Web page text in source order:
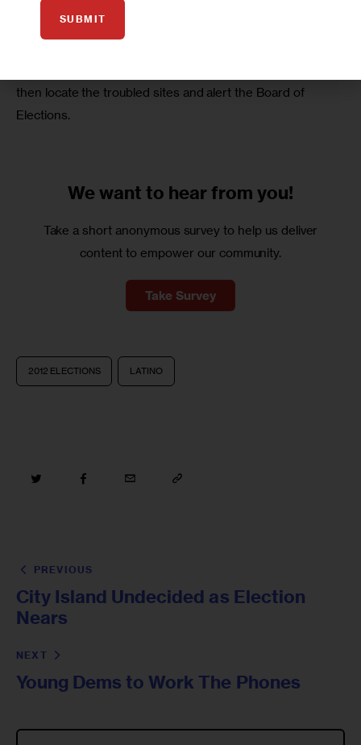
then locate the troubled sites and alert the Board of
Elections.
We want to hear from you!
Take a short anonymous survey to help us deliver
content to empower our community.
Take Survey
2012 ELECTIONS LATINO
PREVIOUS
City Island Undecided as Election
Nears
NEXT
Young Dems to Work The Phones
SUBMIT